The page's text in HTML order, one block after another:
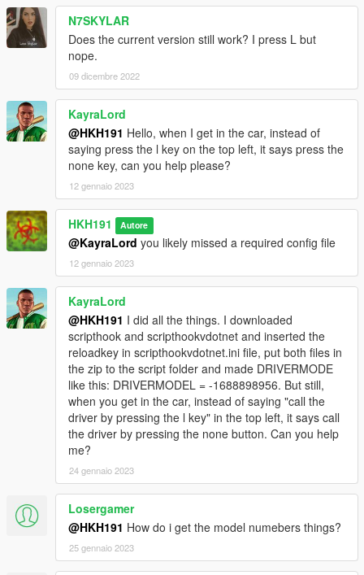
N7SKYLAR
Does the current version still work? I press L but
nope.
09 dicembre 2022
KayraLord
@HKH191 Hello, when I get in the car, instead of
saying press the l key on the top left, it says press the
none key, can you help please?
12 gennaio 2023
HKH191 Autore
@KayraLord you likely missed a required config file
12 gennaio 2023
KayraLord
@HKH191 I did all the things. I downloaded
scripthook and scripthookvdotnet and inserted the
reloadkey in scripthookvdotnet.ini file, put both files in
the zip to the script folder and made DRIVERMODE
like this: DRIVERMODEL = -1688898956. But still,
when you get in the car, instead of saying "call the
driver by pressing the l key" in the top left, it says call
the driver by pressing the none button. Can you help
me?
24 gennaio 2023
Losergamer
@HKH191 How do i get the model numebers things?
25 gennaio 2023